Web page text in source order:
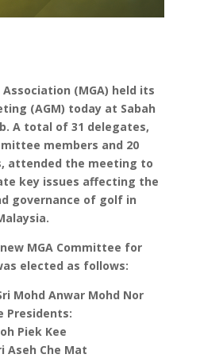
(MGA) held its
(AGM) today at Sabah
A total of 31 delegates,
members and 20
attended the meeting to
key issues affecting the
governance of golf in
MGA Committee for
elected as follows:
Mohd Anwar Mohd Nor
Presidents:
Piek Kee
Aseh Che Mat